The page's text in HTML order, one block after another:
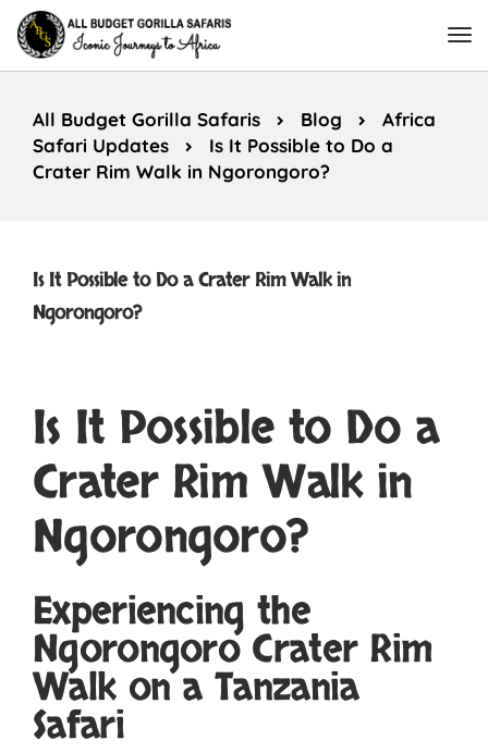
All Budget Gorilla Safaris Blog
Africa
Safari Updates
Is It Possible to Do a
Crater Rim Walk in Ngorongoro?
Is It Possible to Do a Crater Rim Walk in
Ngorongoro?
Is It Possible to Do a
Crater Rim Walk in
Ngorongoro?
Experiencing the
Ngorongoro Crater Rim
Walk on a Tanzania
Safari